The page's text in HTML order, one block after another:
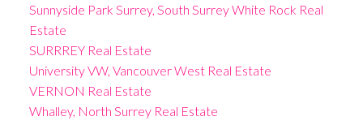
Sunnyside Park Surrey, South Surrey White Rock Real
Estate
SURRREY Real Estate
University VW, Vancouver West Real Estate
VERNON Real Estate
Whalley, North Surrey Real Estate